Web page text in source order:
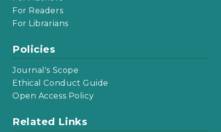
For Readers
For Librarians
Policies
Journal's Scope
Ethical Conduct Guide
Open Access Policy
Related Links